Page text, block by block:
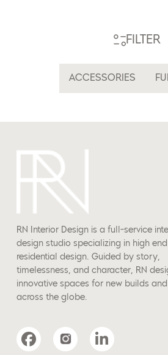
FILTER
ACCESSORIES
RN Interior Design is a full-service
design studio specializing in high end
residential design. Guided by story,
timelessness, and character, RN
innovative spaces for new builds
across the globe.